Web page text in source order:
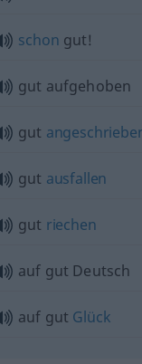
schon gut!
gut aufgehoben
gut
gut ausfallen
gut riechen
auf gut Deutsch
auf gut Glück